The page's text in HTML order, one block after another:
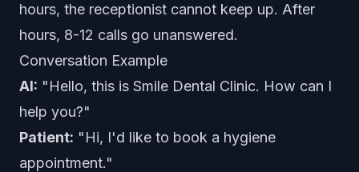
hours, the receptionist cannot keep up. After
hours, 8-12 calls go unanswered.
Conversation Example
AI: "Hello, this is Smile Dental Clinic. How can I
help you?"
Patient: "Hi, I'd like to book a hygiene
appointment."